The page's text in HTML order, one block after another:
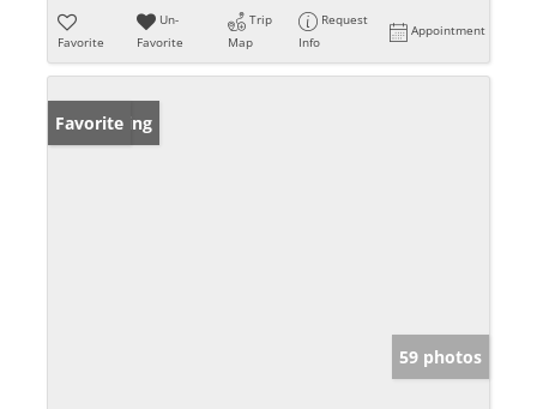
Favorite
Un-
Favorite
Trip
Map
Request
Info
Appointment
New Listing
Favorite
59 photos